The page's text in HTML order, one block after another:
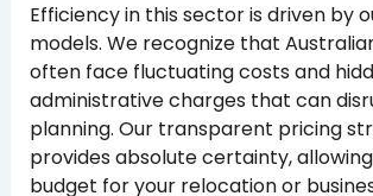
Efficiency in this sector is driven by
models. We recognize that
often face fluctuating costs and
administrative charges that can
planning. Our transparent pricing
provides absolute certainty,
budget for your relocation or